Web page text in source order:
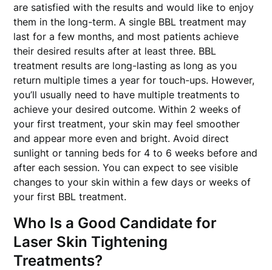
are satisfied with the results and would like to enjoy
them in the long-term. A single BBL treatment may
last for a few months, and most patients achieve
their desired results after at least three. BBL
treatment results are long-lasting as long as you
return multiple times a year for touch-ups. However,
you’ll usually need to have multiple treatments to
achieve your desired outcome. Within 2 weeks of
your first treatment, your skin may feel smoother
and appear more even and bright. Avoid direct
sunlight or tanning beds for 4 to 6 weeks before and
after each session. You can expect to see visible
changes to your skin within a few days or weeks of
your first BBL treatment.
Who Is a Good Candidate for
Laser Skin Tightening
Treatments?